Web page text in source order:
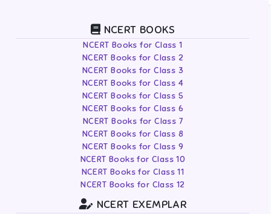
NCERT BOOKS
NCERT Books for Class 1
NCERT Books for Class 2
NCERT Books for Class 3
NCERT Books for Class 4
NCERT Books for Class 5
NCERT Books for Class 6
NCERT Books for Class 7
NCERT Books for Class 8
NCERT Books for Class 9
NCERT Books for Class 10
NCERT Books for Class 11
NCERT Books for Class 12
NCERT EXEMPLAR